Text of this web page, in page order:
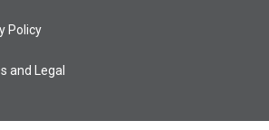
Policy
and Legal